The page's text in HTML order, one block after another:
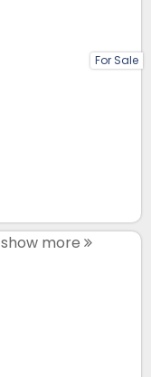
For Sale
show more